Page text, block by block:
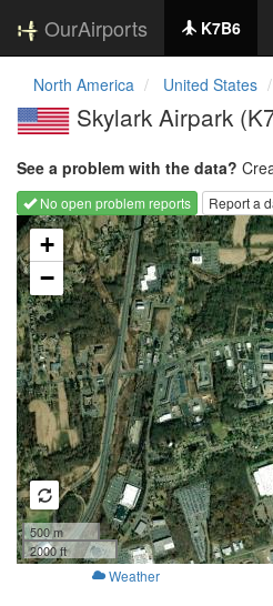
OurAirports K7B6
North America United States
Skylark Airpark
See a problem with the data?
No open problem reports
Report a
Loading map...
+
−
500 m
2000 ft
Weather